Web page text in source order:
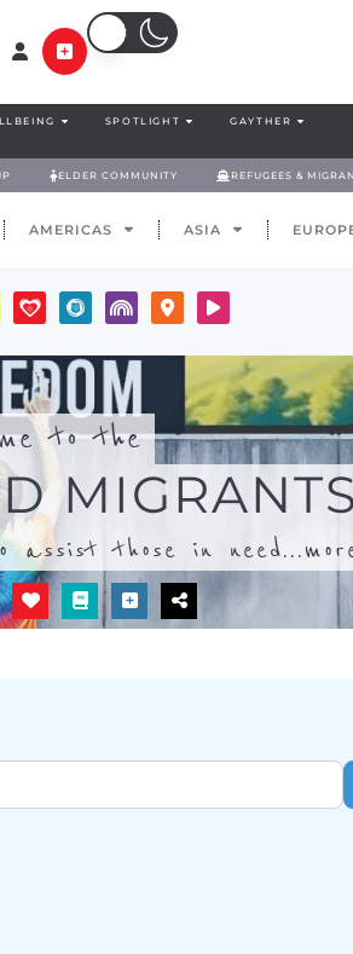
SPOTLIGHT GAYTHER
ELDER COMMUNITY REFUGEES &
AMERICAS ASIA
to the
assist those in need...